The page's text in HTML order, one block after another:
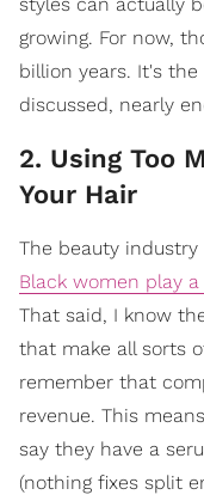
growing. For now,
billion years. It's
discussed, nearly
2. Using Too
Your Hair
The beauty
Black women play
That said, I know
that make all sorts
remember that
revenue. This
say they have a
(nothing fixes split